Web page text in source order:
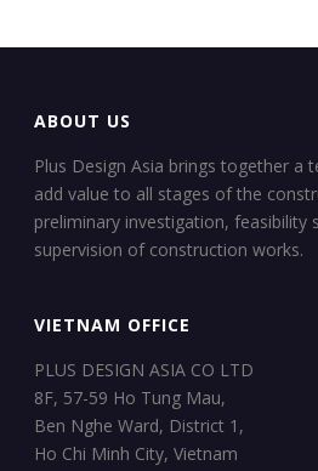
ABOUT US
Plus Design Asia brings together a
add value to all stages of the
preliminary investigation, feasibility
supervision of construction works.
VIETNAM OFFICE
PLUS DESIGN ASIA CO LTD
8F, 57-59 Ho Tung Mau,
Ben Nghe Ward, District 1,
Ho Chi Minh City, Vietnam